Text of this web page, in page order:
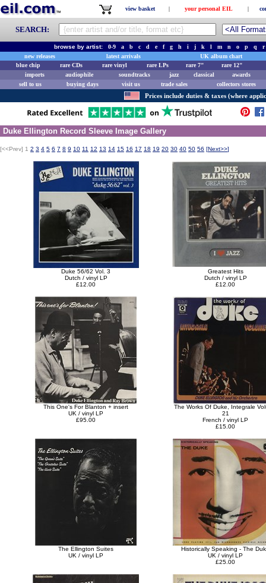
view basket | your personal EIL |
SEARCH:
browse by artist:0-9 a b c d e f g h i j k l m n o p q
r
new releases
latest arrivals
UK album chart
blue chip
rare CDs rare vinyl rare LPs rare 7"
rare 12"
imports
audiophile soundtracks jazz classical
awards
sell to us
buying days visit us trade sales collectors stores
Prices include duties & taxes (where
Duke Ellington Record Sleeve Image Gallery
[<<Prev] 1 2 3 4 5 6 7 8 9 10 11 12 13 14 15 16 17 18 19 20 30 40 50 56 [Next>>]
Duke 56/62 Vol. 3
Dutch / vinyl LP
£12.00
Greatest Hits
Dutch / vinyl LP
£12.00
This One's For Blanton + insert
UK / vinyl LP
£95.00
The Works Of Duke, Integrale
21
French / vinyl LP
£15.00
The Ellington Suites
UK / vinyl LP
Historically Speaking - The
UK / vinyl LP
£25.00